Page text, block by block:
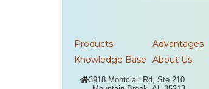
Products
Knowledge Base
Advantages
About Us
3918 Montclair Rd, Ste 210